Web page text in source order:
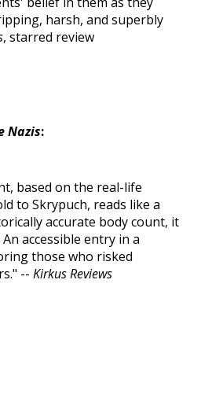
harsh, and superbly
, starred review
Nazis:
based on the real-life
to Skrypuch, reads like a
accurate body count, it
accessible entry in a
those who risked
-- Kirkus Reviews